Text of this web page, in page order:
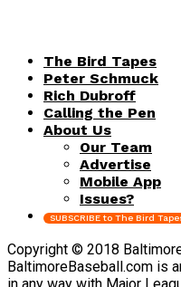
The Bird Tapes
Peter Schmuck
Rich Dubroff
Calling the Pen
About Us
Our Team
Advertise
Mobile App
Issues?
SUBSCRIBE to The Bird
Copyright © 2018
BaltimoreBaseball.com is
in any way with Major